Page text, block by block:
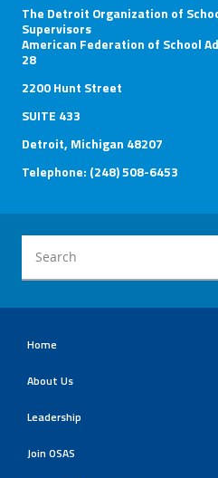
The Detroit Organization of
Supervisors
American Federation of School
28
2200 Hunt Street
SUITE 433
Detroit, Michigan 48207
Telephone: (248) 508-6453
Home
About Us
Leadership
Join OSAS